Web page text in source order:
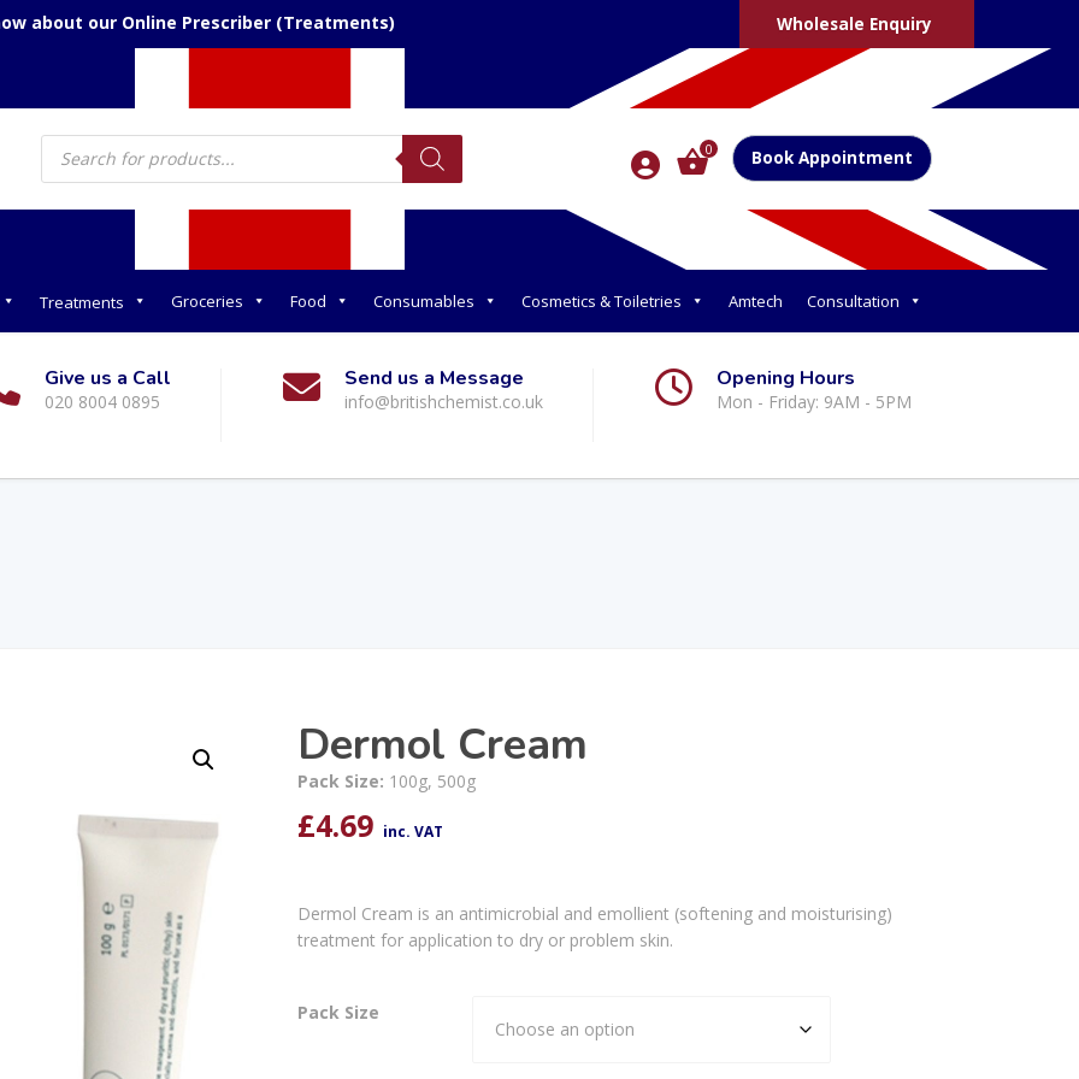
about our Online Prescriber (Treatments) Wholesale Enquiry
Products
search 0 Book Appointment
Treatments Groceries Food Consumables Cosmetics & Toiletries Amtech Consultation
Give us a Call
020 8004 0895
Send us a Message
info@britishchemist.co.uk
Opening Hours
Mon - Friday: 9AM - 5PM
Dermol Cream
Pack Size: 100g, 500g
£4.69 inc. VAT
Dermol Cream is an antimicrobial and emollient (softening and moisturising)
treatment for application to dry or problem skin.
Pack Size